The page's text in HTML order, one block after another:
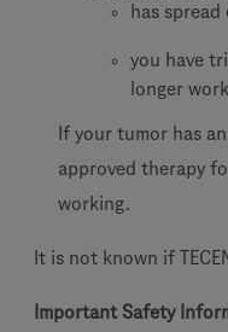
has
you have
longer
If your tumor has
approved therapy
working.
It is not known if
Important Safety